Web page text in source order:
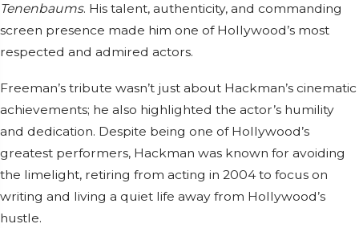
Tenenbaums. His talent, authenticity, and commanding
screen presence made him one of Hollywood’s most
respected and admired actors.
Freeman’s tribute wasn’t just about Hackman’s cinematic
achievements; he also highlighted the actor’s humility
and dedication. Despite being one of Hollywood’s
greatest performers, Hackman was known for avoiding
the limelight, retiring from acting in 2004 to focus on
writing and living a quiet life away from Hollywood’s
hustle.